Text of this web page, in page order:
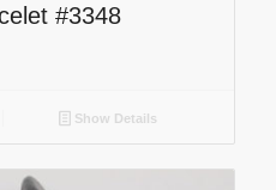
#3348
Show Details